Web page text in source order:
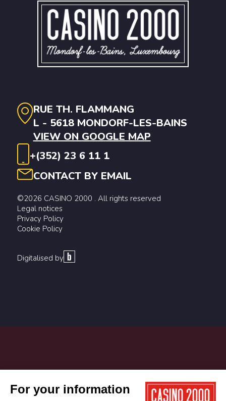
RUE TH. FLAMMANG
L - 5618 MONDORF-LES-BAINS
VIEW ON GOOGLE MAP
+(352) 23 6 11 1
CONTACT BY EMAIL
©2026 CASINO 2000 . All rights reserved
Legal notices
Privacy Policy
Cookie Policy
Digitalised by